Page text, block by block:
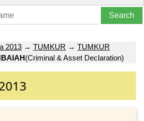
2013 → TUMKUR → TUMKUR
(Criminal & Asset Declaration)